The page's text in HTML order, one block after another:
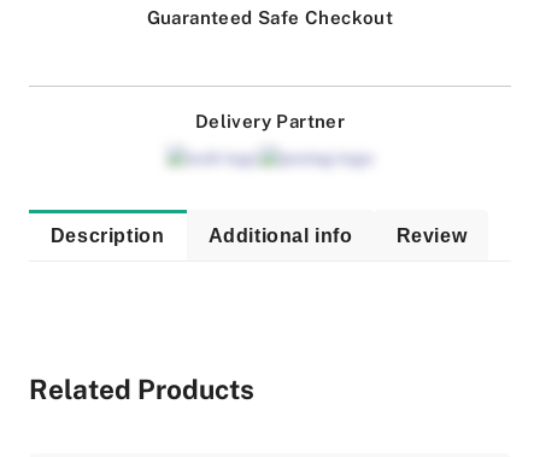
Guaranteed Safe Checkout
Delivery Partner
Description Additional info Review
Related Products